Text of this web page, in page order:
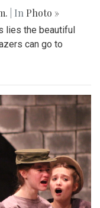
| In Photo »
lies the beautiful
can go to